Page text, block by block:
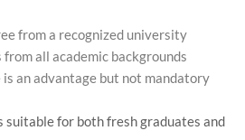
from a recognized university
all academic backgrounds
an advantage but not mandatory
suitable for both fresh graduates and